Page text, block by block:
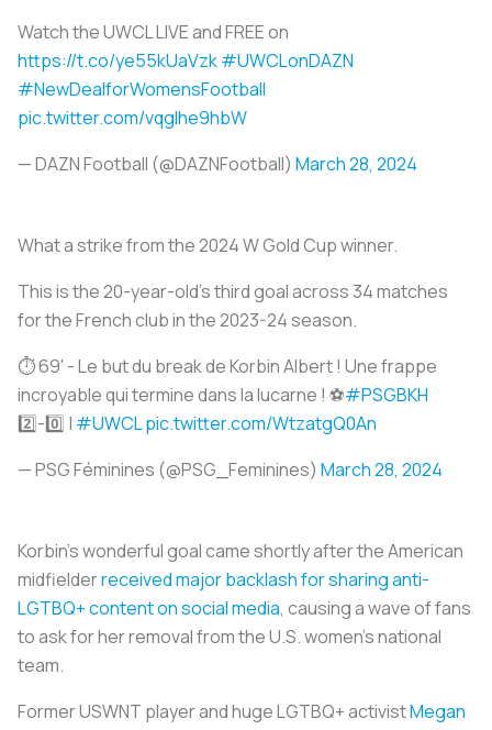
Watch the UWCL LIVE and FREE on
https://t.co/ye55kUaVzk#UWCLonDAZN
#NewDealforWomensFootball
pic.twitter.com/vqgIhe9hbW
— DAZN Football (@DAZNFootball) March 28, 2024
What a strike from the 2024 W Gold Cup winner.
This is the 20-year-old’s third goal across 34 matches
for the French club in the 2023-24 season.
⏱️ 69' - Le but du break de Korbin Albert ! Une frappe
incroyable qui termine dans la lucarne ! ⚽️#PSGBKH
2️⃣-0️⃣ | #UWCLpic.twitter.com/WtzatgQ0An
— PSG Féminines (@PSG_Feminines) March 28, 2024
Korbin’s wonderful goal came shortly after the American
midfielderreceived major backlash for sharing anti-
LGTBQ+ content on social media, causing a wave of fans
to ask for her removal from the U.S. women’s national
team.
Former USWNT player and huge LGTBQ+ activistMegan